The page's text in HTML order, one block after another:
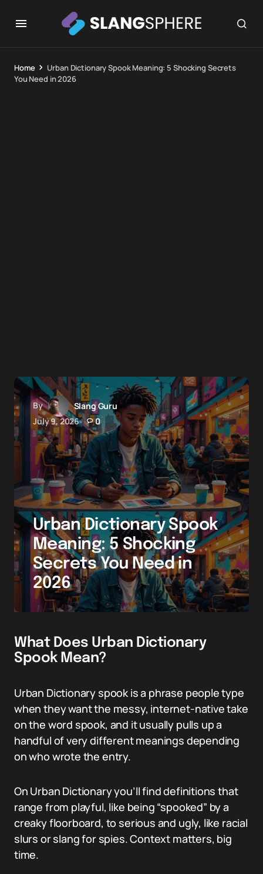
Home
Urban Dictionary Spook Meaning: 5 Shocking Secrets
You Need in 2026
By
Slang Guru
July 9, 2026
0
Urban Dictionary Spook
Meaning: 5 Shocking
Secrets You Need in
2026
What Does Urban Dictionary
Spook Mean?
Urban Dictionary spook is a phrase people type
when they want the messy, internet-native take
on the word spook, and it usually pulls up a
handful of very different meanings depending
on who wrote the entry.
On Urban Dictionary you’ll find definitions that
range from playful, like being “spooked” by a
creaky floorboard, to serious and ugly, like racial
slurs or slang for spies. Context matters, big
time.